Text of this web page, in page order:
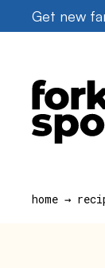
to
Get new
home →